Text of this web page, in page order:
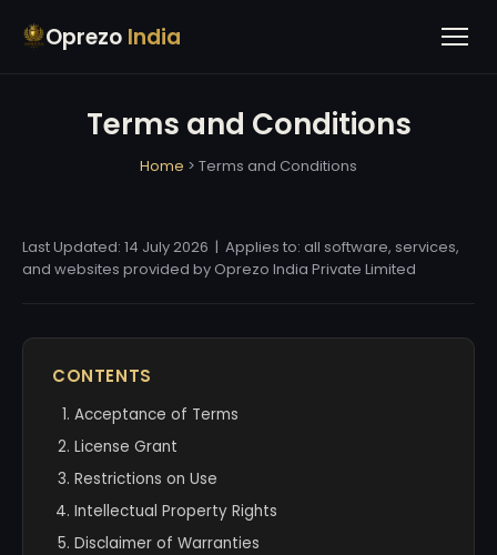
Oprezo India
Terms and Conditions
Home > Terms and Conditions
Last Updated: 14 July 2026 | Applies to: all software, services,
and websites provided by Oprezo India Private Limited
CONTENTS
Acceptance of Terms
License Grant
Restrictions on Use
Intellectual Property Rights
Disclaimer of Warranties